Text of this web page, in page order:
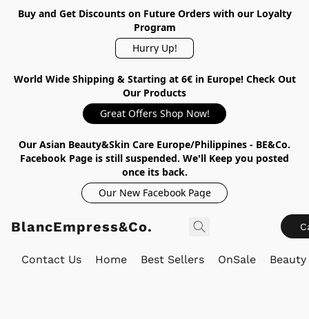
Buy and Get Discounts on Future Orders with our Loyalty
Program
Hurry Up!
World Wide Shipping & Starting at 6€ in Europe! Check Out
Our Products
Great Offers Shop Now!
Our Asian Beauty&Skin Care Europe/Philippines - BE&Co.
Facebook Page is still suspended. We'll Keep you posted
once its back.
Our New Facebook Page
BlancEmpress&Co.
Contact Us Home Best Sellers OnSale